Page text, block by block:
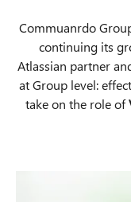
Commuanrdo
continuing its
Atlassian partner
at Group level:
take on the role of